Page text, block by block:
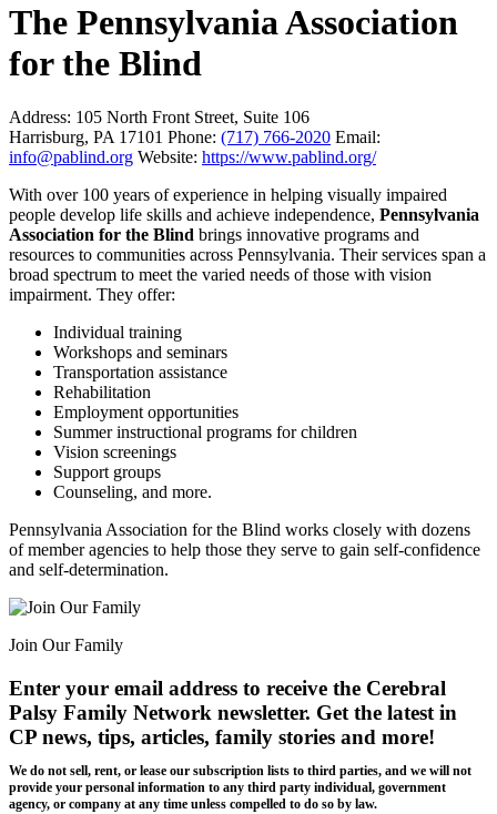
The Pennsylvania Association
for the Blind
Address: 105 North Front Street, Suite 106
Harrisburg, PA 17101 Phone: (717) 766-2020 Email:
info@pablind.org Website: https://www.pablind.org/
With over 100 years of experience in helping visually impaired
people develop life skills and achieve independence, Pennsylvania
Association for the Blind brings innovative programs and
resources to communities across Pennsylvania. Their services span a
broad spectrum to meet the varied needs of those with vision
impairment. They offer:
Individual training
Workshops and seminars
Transportation assistance
Rehabilitation
Employment opportunities
Summer instructional programs for children
Vision screenings
Support groups
Counseling, and more.
Pennsylvania Association for the Blind works closely with dozens
of member agencies to help those they serve to gain self-confidence
and self-determination.
Join Our Family
Enter your email address to receive the Cerebral
Palsy Family Network newsletter. Get the latest in
CP news, tips, articles, family stories and more!
We do not sell, rent, or lease our subscription lists to third parties, and we will not
provide your personal information to any third party individual, government
agency, or company at any time unless compelled to do so by law.